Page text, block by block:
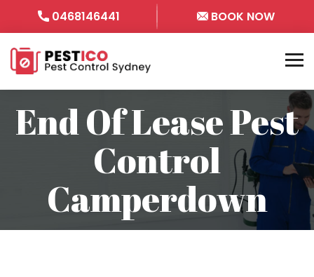
0468146441 BOOK NOW
End Of Lease Pest
Control
Camperdown